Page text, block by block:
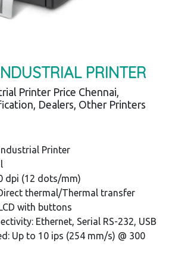
PRINTER
Printer Price Chennai,
Dealers, Other Printers
Printer
dpi (12 dots/mm)
thermal/Thermal transfer
with buttons
Ethernet, Serial RS-232, USB
Up to 10 ips (254 mm/s) @ 300